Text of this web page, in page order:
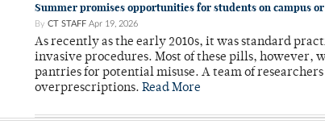
Summer promises opportunities for students on campus
By CT STAFF Apr 19, 2026
As recently as the early 2010s, it was standard
invasive procedures. Most of these pills,
pantries for potential misuse. A team of
overprescriptions. Read More